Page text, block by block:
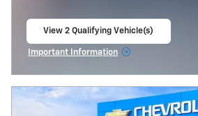
View 2 Qualifying Vehicle(s)
Important Information